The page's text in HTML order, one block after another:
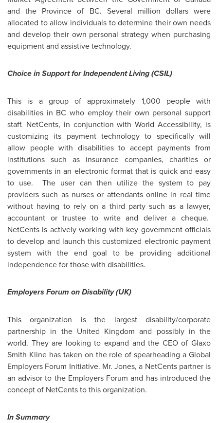
and the Province of BC. Several million dollars were
allocated to allow individuals to determine their own needs
and develop their own personal strategy when purchasing
equipment and assistive technology.
Choice in Support for Independent Living (CSIL)
This is a group of approximately 1,000 people with
disabilities in BC who employ their own personal support
staff. NetCents, in conjunction with World Accessibility, is
customizing its payment technology to specifically will
allow people with disabilities to accept payments from
institutions such as insurance companies, charities or
governments in an electronic format that is quick and easy
to use. The user can then utilize the system to pay
providers such as nurses or attendants online in real time
without having to rely on a third party such as a lawyer,
accountant or trustee to write and deliver a cheque.
NetCents is actively working with key government officials
to develop and launch this customized electronic payment
system with the end goal to be providing additional
independence for those with disabilities.
Employers Forum on Disability (UK)
This organization is the largest disability/corporate
partnership in the United Kingdom and possibly in the
world. They are looking to expand and the CEO of Glaxo
Smith Kline has taken on the role of spearheading a Global
Employers Forum Initiative. Mr. Jones, a NetCents partner is
an advisor to the Employers Forum and has introduced the
concept of NetCents to this organization.
In Summary